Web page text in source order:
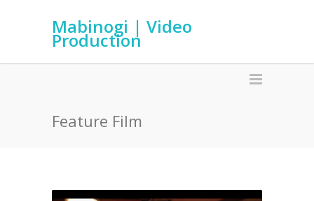
Mabinogi | Video
Production
Feature Film